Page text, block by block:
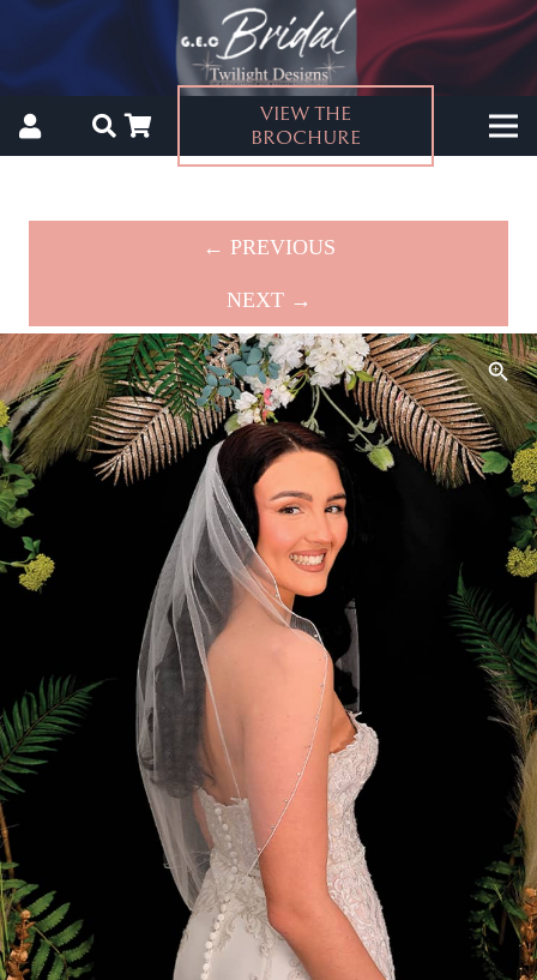
VIEW THE
BROCHURE
← PREVIOUS
NEXT →